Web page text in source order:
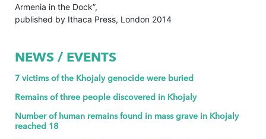
Armenia in the Dock”,
published by Ithaca Press, London 2014
NEWS / EVENTS
7 victims of the Khojaly genocide were buried
Remains of three people discovered in Khojaly
Number of human remains found in mass grave in Khojaly
reached 18